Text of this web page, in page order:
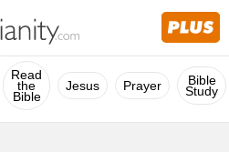
Read
the
Bible
Jesus Prayer Bible
Study